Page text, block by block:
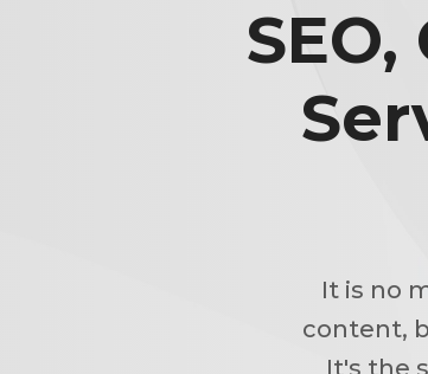
It is no
content,
It's the